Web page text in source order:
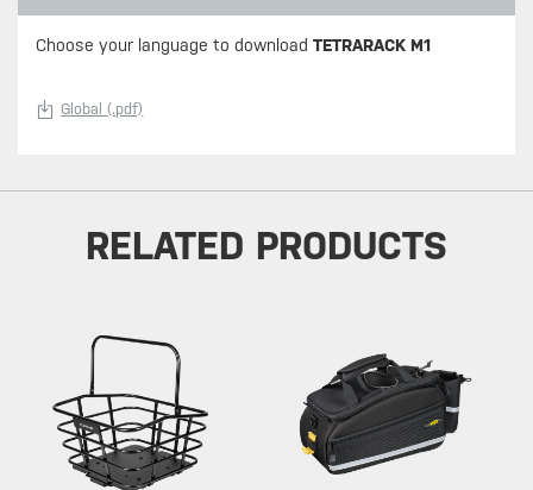
Choose your language to download TETRARACK M1
Global (.pdf)
RELATED PRODUCTS